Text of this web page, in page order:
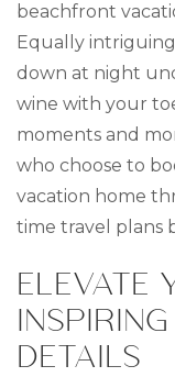
beachfront
Equally
down at night
wine with your
moments and
who choose to
vacation home
time travel plans
ELEVATE
DETAILS